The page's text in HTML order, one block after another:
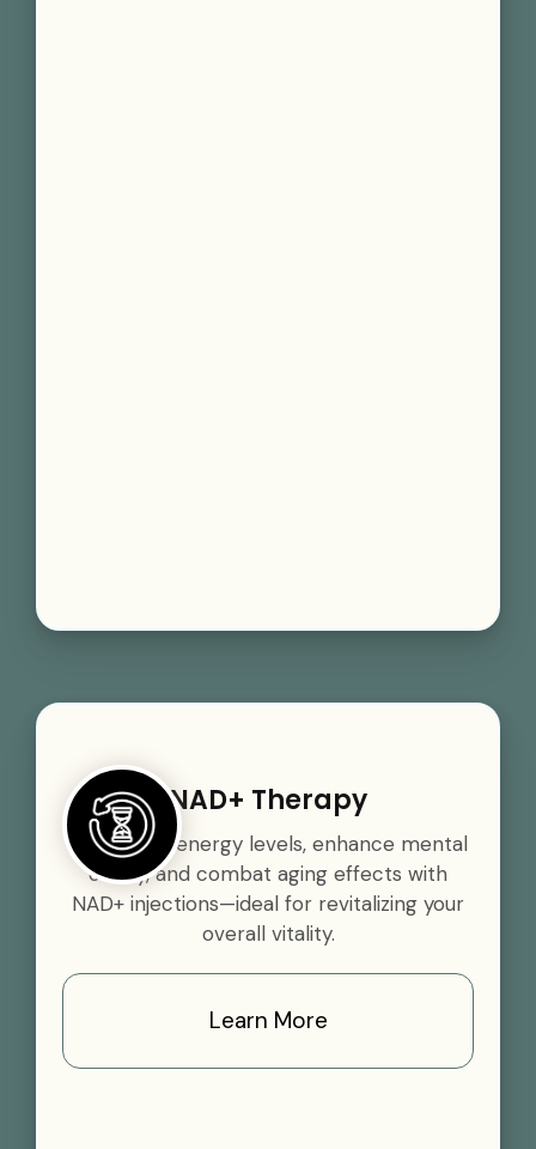
NAD+ Therapy
Boost your energy levels, enhance mental
clarity, and combat aging effects with
NAD+ injections—ideal for revitalizing your
overall vitality.
Learn More